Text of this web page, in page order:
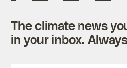
The climate news
in your inbox.